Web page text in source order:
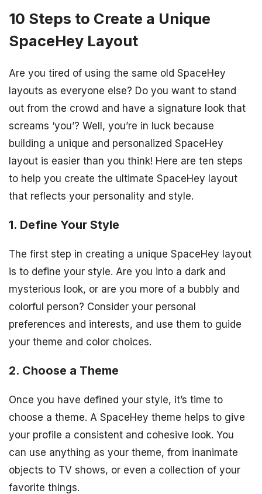
10 Steps to Create a Unique
SpaceHey Layout
Are you tired of using the same old SpaceHey
layouts as everyone else? Do you want to stand
out from the crowd and have a signature look that
screams ‘you’? Well, you’re in luck because
building a unique and personalized SpaceHey
layout is easier than you think! Here are ten steps
to help you create the ultimate SpaceHey layout
that reflects your personality and style.
1. Define Your Style
The first step in creating a unique SpaceHey layout
is to define your style. Are you into a dark and
mysterious look, or are you more of a bubbly and
colorful person? Consider your personal
preferences and interests, and use them to guide
your theme and color choices.
2. Choose a Theme
Once you have defined your style, it’s time to
choose a theme. A SpaceHey theme helps to give
your profile a consistent and cohesive look. You
can use anything as your theme, from inanimate
objects to TV shows, or even a collection of your
favorite things.